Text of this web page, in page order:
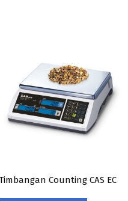
Counting CAS EC